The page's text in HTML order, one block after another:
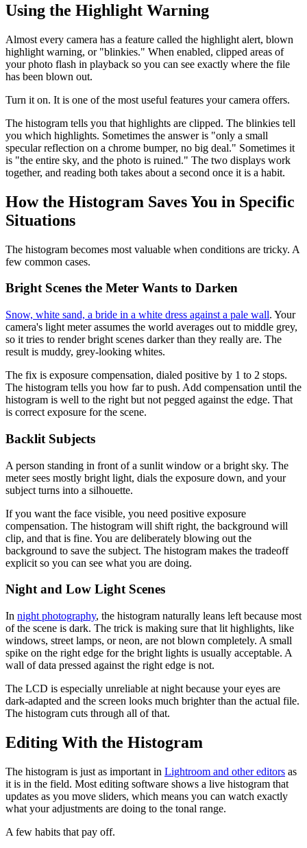
Using the Highlight Warning
Almost every camera has a feature called the highlight alert, blown
highlight warning, or "blinkies." When enabled, clipped areas of
your photo flash in playback so you can see exactly where the file
has been blown out.
Turn it on. It is one of the most useful features your camera offers.
The histogram tells you that highlights are clipped. The blinkies tell
you which highlights. Sometimes the answer is "only a small
specular reflection on a chrome bumper, no big deal." Sometimes it
is "the entire sky, and the photo is ruined." The two displays work
together, and reading both takes about a second once it is a habit.
How the Histogram Saves You in Specific
Situations
The histogram becomes most valuable when conditions are tricky. A
few common cases.
Bright Scenes the Meter Wants to Darken
Snow, white sand, a bride in a white dress against a pale wall. Your
camera's light meter assumes the world averages out to middle grey,
so it tries to render bright scenes darker than they really are. The
result is muddy, grey-looking whites.
The fix is exposure compensation, dialed positive by 1 to 2 stops.
The histogram tells you how far to push. Add compensation until the
histogram is well to the right but not pegged against the edge. That
is correct exposure for the scene.
Backlit Subjects
A person standing in front of a sunlit window or a bright sky. The
meter sees mostly bright light, dials the exposure down, and your
subject turns into a silhouette.
If you want the face visible, you need positive exposure
compensation. The histogram will shift right, the background will
clip, and that is fine. You are deliberately blowing out the
background to save the subject. The histogram makes the tradeoff
explicit so you can see what you are doing.
Night and Low Light Scenes
In night photography, the histogram naturally leans left because most
of the scene is dark. The trick is making sure that lit highlights, like
windows, street lamps, or neon, are not blown completely. A small
spike on the right edge for the bright lights is usually acceptable. A
wall of data pressed against the right edge is not.
The LCD is especially unreliable at night because your eyes are
dark-adapted and the screen looks much brighter than the actual file.
The histogram cuts through all of that.
Editing With the Histogram
The histogram is just as important in Lightroom and other editors as
it is in the field. Most editing software shows a live histogram that
updates as you move sliders, which means you can watch exactly
what your adjustments are doing to the tonal range.
A few habits that pay off.